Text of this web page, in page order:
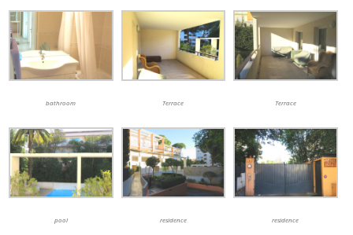
bathroom Terrace Terrace
pool residence residence